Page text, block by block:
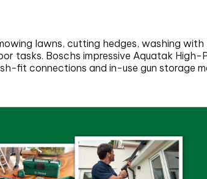
lawns, cutting hedges, washing with
Boschs impressive Aquatak High-
fit connections and in-use gun storage